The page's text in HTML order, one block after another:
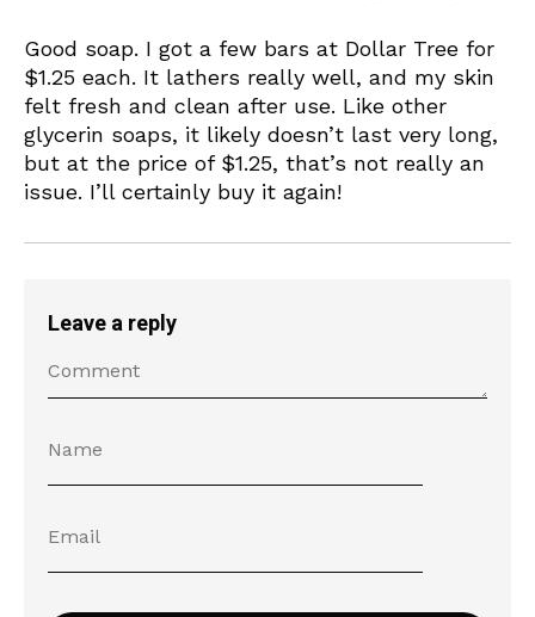
Good soap. I got a few bars at Dollar Tree for
$1.25 each. It lathers really well, and my skin
felt fresh and clean after use. Like other
glycerin soaps, it likely doesn’t last very long,
but at the price of $1.25, that’s not really an
issue. I’ll certainly buy it again!
Leave a reply